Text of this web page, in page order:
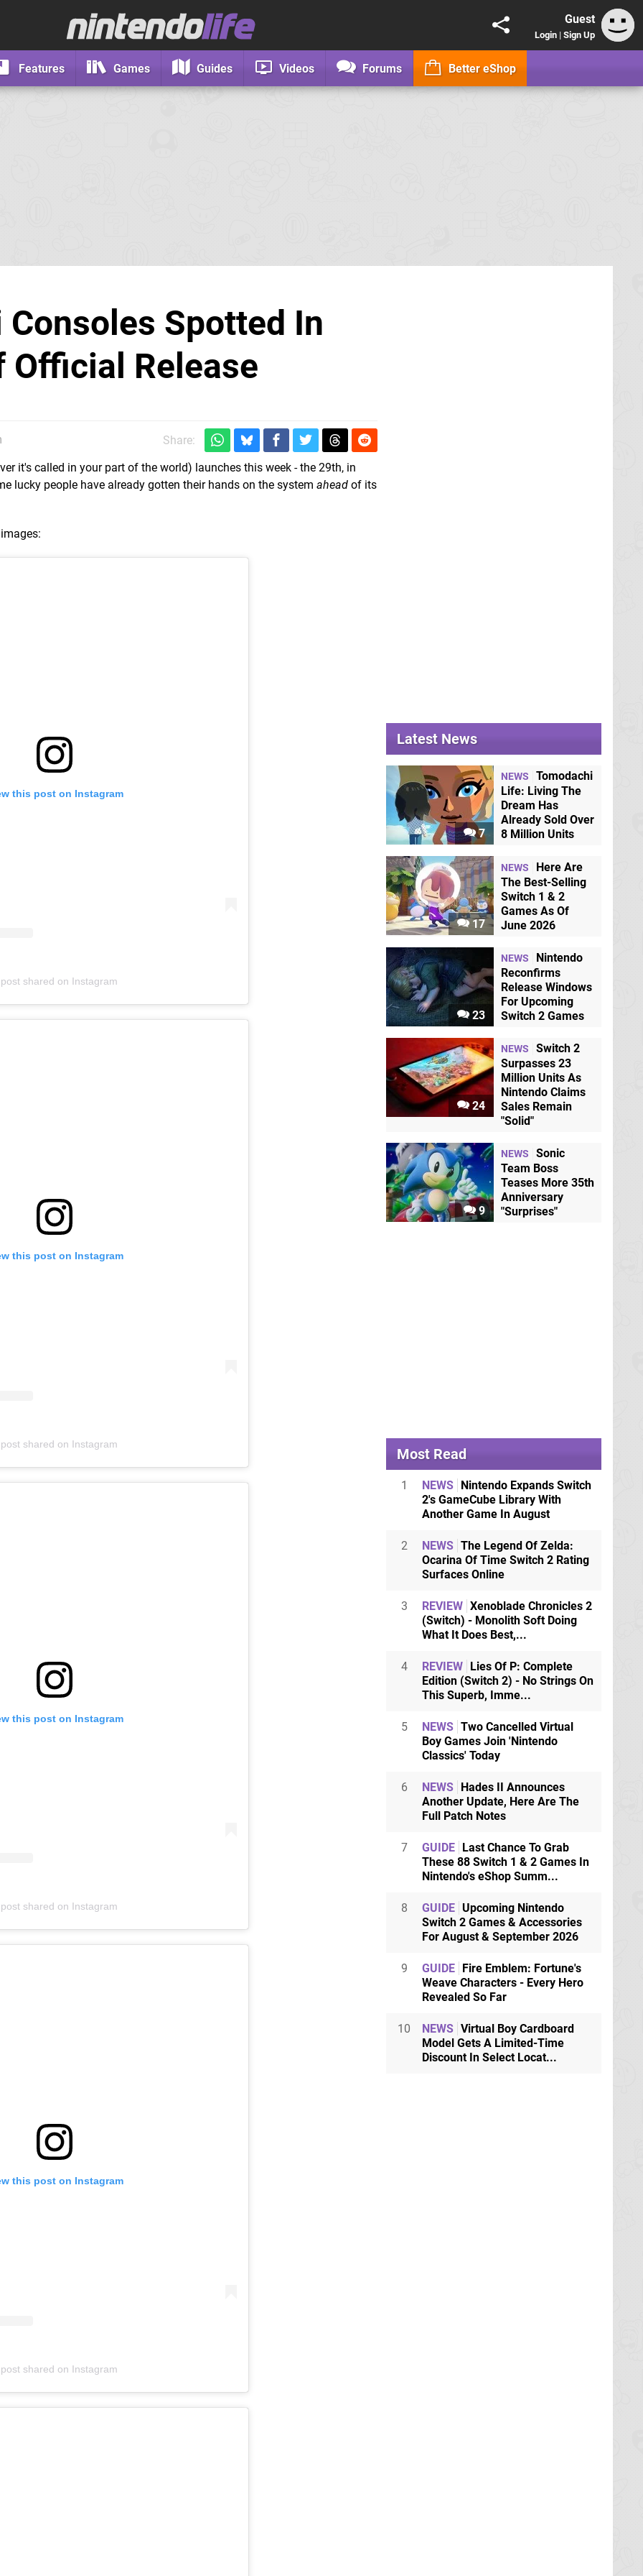
Guest
Login | Sign Up
Features Games Guides Videos Forums Better eShop
Spotted In
Official Release
Share:
it's called in your part of the world) launches this week - the 29th, in
lucky people have already gotten their hands on the system ahead of its
this post on Instagram
shared on Instagram
this post on Instagram
shared on Instagram
this post on Instagram
shared on Instagram
this post on Instagram
shared on Instagram
Latest News
7
NEWS
Tomodachi
Life: Living The
Dream Has
Already Sold Over
8 Million Units
17
NEWS
Here Are
The Best-Selling
Switch 1 & 2
Games As Of
June 2026
23
NEWS
Nintendo
Reconfirms
Release Windows
For Upcoming
Switch 2 Games
24
NEWS
Switch 2
Surpasses 23
Million Units As
Nintendo Claims
Sales Remain
"Solid"
9
NEWS
Sonic
Team Boss
Teases More 35th
Anniversary
"Surprises"
Most Read
1 NEWS Nintendo Expands Switch
2's GameCube Library With
Another Game In August
2 NEWS The Legend Of Zelda:
Ocarina Of Time Switch 2 Rating
Surfaces Online
3 REVIEW Xenoblade Chronicles 2
(Switch) - Monolith Soft Doing
What It Does Best,...
4 REVIEW Lies Of P: Complete
Edition (Switch 2) - No Strings On
This Superb, Imme...
5 NEWS Two Cancelled Virtual
Boy Games Join 'Nintendo
Classics' Today
6 NEWS Hades II Announces
Another Update, Here Are The
Full Patch Notes
7 GUIDE Last Chance To Grab
These 88 Switch 1 & 2 Games In
Nintendo's eShop Summ...
8 GUIDE Upcoming Nintendo
Switch 2 Games & Accessories
For August & September 2026
9 GUIDE Fire Emblem: Fortune's
Weave Characters - Every Hero
Revealed So Far
10 NEWS Virtual Boy Cardboard
Model Gets A Limited-Time
Discount In Select Locat...